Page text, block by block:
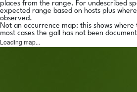
places from the range. For undescribed
expected range based on hosts plus
observed.
Not an occurrence map: this shows where
most cases the gall has not been
Loading map...